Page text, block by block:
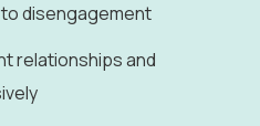
disengagement
relationships and